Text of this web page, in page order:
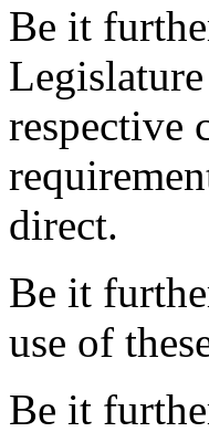
Be it
respective
direct.
Be it
use of
Be it